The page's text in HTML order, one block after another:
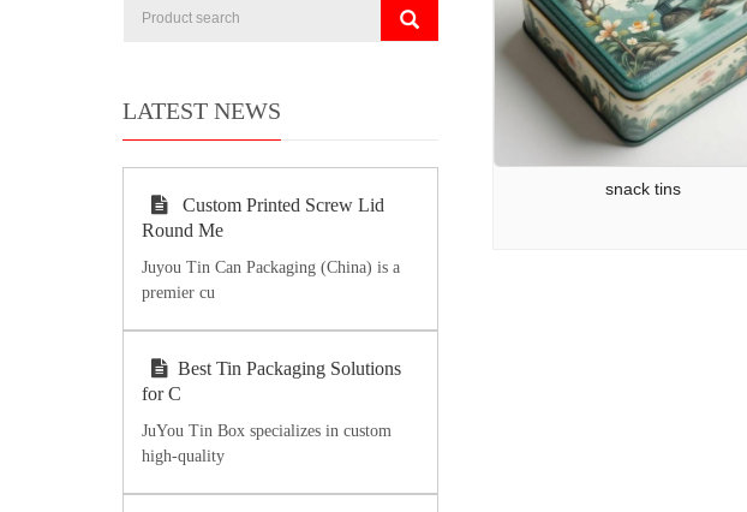
snack tins
LATEST NEWS
Custom Printed Screw Lid
Round Me
Juyou Tin Can Packaging (China) is a
premier cu
Best Tin Packaging Solutions
for C
JuYou Tin Box specializes in custom
high-quality